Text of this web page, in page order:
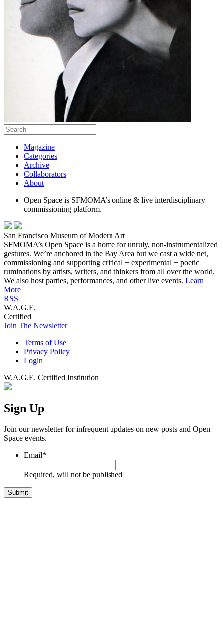
Magazine
Categories
Archive
Collaborators
About
Open Space is SFMOMA’s online & live interdisciplinary
commissioning platform.
San Francisco Museum of Modern Art
SFMOMA’s Open Space is a home for unruly, non-instrumentalized
gestures. We’re anchored in the Bay Area but we cast a wide net,
commissioning and supporting critical + experimental + poetic
ruminations by artists, writers, and thinkers from all over the world.
We also host parties, performances, and other live events. Learn
More
RSS
W.A.G.E.
Certified
Join The Newsletter
Terms of Use
Privacy Policy
Login
W.A.G.E. Certified Institution
Sign Up
Join our newsletter for infrequent updates on new posts and Open
Space events.
Email*
Required, will not be published